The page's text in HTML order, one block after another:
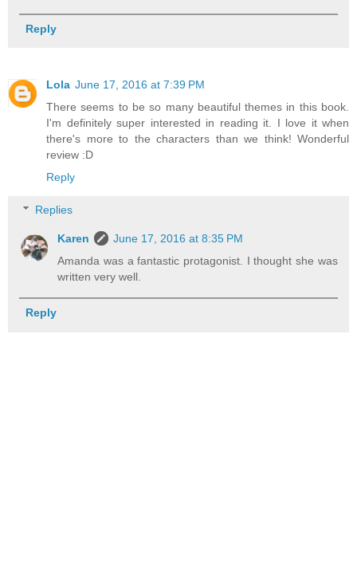
Reply
Lola June 17, 2016 at 7:39 PM
There seems to be so many beautiful themes in this book.
I'm definitely super interested in reading it. I love it when
there's more to the characters than we think! Wonderful
review :D
Reply
Replies
Karen
June 17, 2016 at 8:35 PM
Amanda was a fantastic protagonist. I thought she was
written very well.
Reply